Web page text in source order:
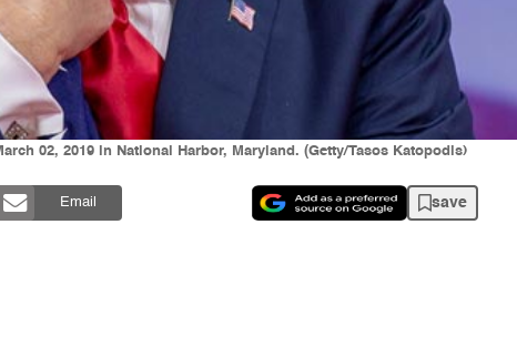
02, 2019 in National Harbor, Maryland. (Getty/Tasos Katopodis)
Email save